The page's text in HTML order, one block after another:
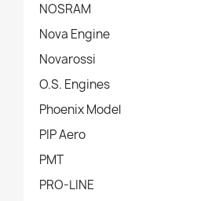
NOSRAM
Nova Engine
Novarossi
O.S. Engines
Phoenix Model
PIP Aero
PMT
PRO-LINE